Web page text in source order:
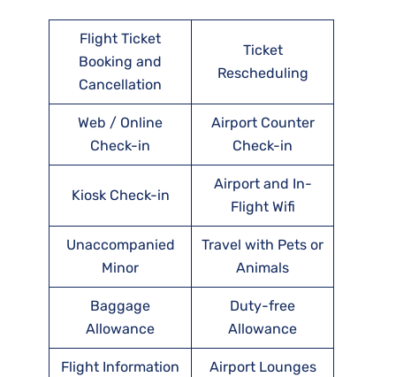
Flight Ticket
Booking and
Cancellation
Ticket
Rescheduling
Web / Online
Check-in
Airport Counter
Check-in
Kiosk Check-in
Airport and In-
Flight Wifi
Unaccompanied
Minor
Travel with Pets or
Animals
Baggage
Allowance
Duty-free
Allowance
Flight Information Airport Lounges